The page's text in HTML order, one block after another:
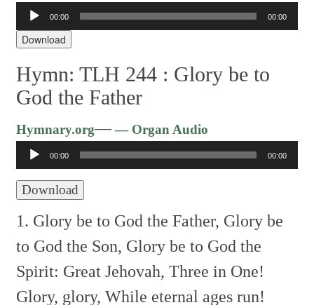
Audio
Player
00:00 00:00
Download
Hymn: TLH 244 : Glory be to
God the Father
Hymnary.org—— Organ Audio
Player
00:00 00:00
Download
1. Glory be to God the Father, Glory be
to God the Son, Glory be to God the
Spirit: Great Jehovah, Three in One!
Glory, glory, While eternal ages run!